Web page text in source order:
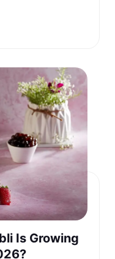
Is Growing